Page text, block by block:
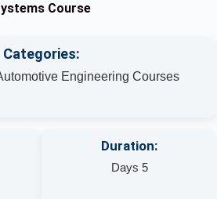
Course
Categories:
Engineering Courses
Duration:
Days 5